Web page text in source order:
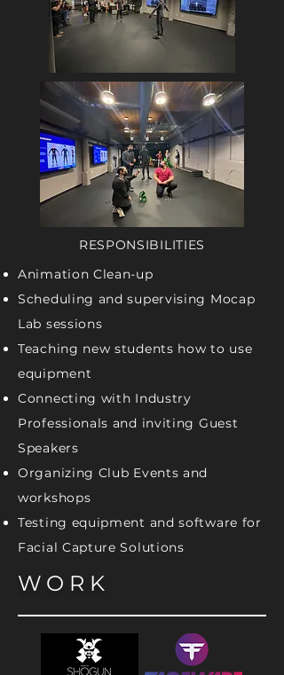
WORK
RESPONSIBILITIES
Animation Clean-up
Scheduling and supervising Mocap
Lab sessions
Teaching new students how to use
equipment
Connecting with Industry
Professionals and inviting Guest
Speakers
Organizing Club Events and
workshops
Testing equipment and software for
Facial Capture Solutions